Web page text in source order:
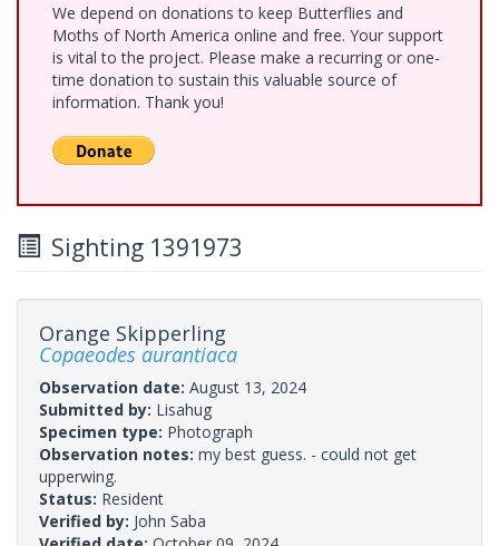
We depend on donations to keep Butterflies and
Moths of North America online and free. Your support
is vital to the project. Please make a recurring or one-
time donation to sustain this valuable source of
information. Thank you!
Sighting 1391973
Orange Skipperling
Copaeodes aurantiaca
Observation date: August 13, 2024
Submitted by: Lisahug
Specimen type: Photograph
Observation notes: my best guess. - could not get
upperwing.
Status: Resident
Verified by: John Saba